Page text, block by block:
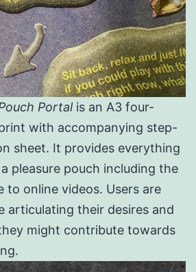
Portalis an A3 four-
with accompanying step-
sheet. It provides everything
pleasure pouch including the
to online videos. Users are
articulating their desires and
might contribute towards